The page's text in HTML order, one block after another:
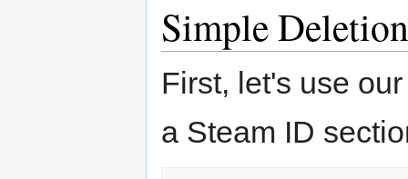
Simple Deletion
First, let's use
a Steam ID